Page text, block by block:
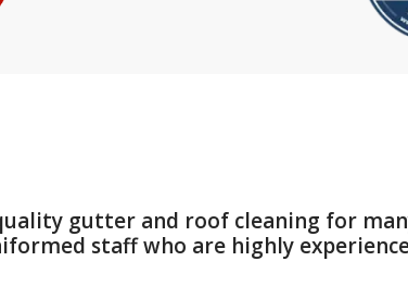
gutter and roof cleaning for
staff who are highly